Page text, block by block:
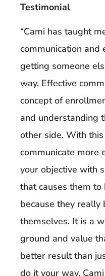
Testimonial
“Cami has taught
communication and
getting someone
way. Effective
concept of
and understanding
other side. With
communicate more
your objective with
that causes them
because they really
themselves. It is a
ground and value
better result than
do it your way.